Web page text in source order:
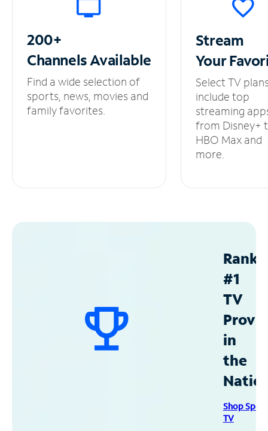
200+
ChannelsAvailable
Find a wide selection of
sports, news, movies and
family favorites.
Stream
Your
Select TV
include top
streaming
from Disney+
HBO Max and
more.
#1
TV
in
the
Shop
TV